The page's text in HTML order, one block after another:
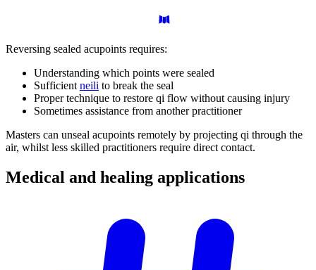
Reversing sealed acupoints requires:
Understanding which points were sealed
Sufficient neili to break the seal
Proper technique to restore qi flow without causing injury
Sometimes assistance from another practitioner
Masters can unseal acupoints remotely by projecting qi through the
air, whilst less skilled practitioners require direct contact.
Medical and healing applications